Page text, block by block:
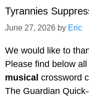
Tyrannies
June 27, 2026 by Eric
We would like to
Please find below all
musical crossword
The Guardian